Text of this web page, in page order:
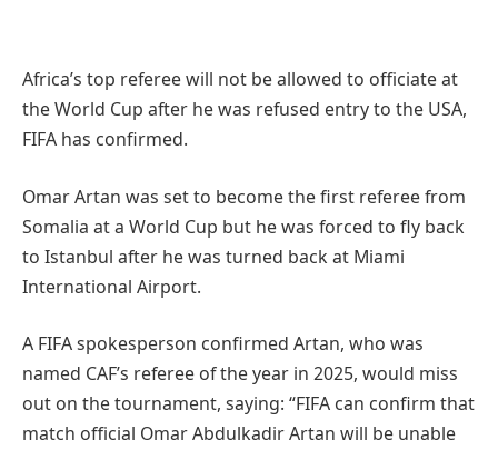
Africa’s top referee will not be allowed to officiate at
the World Cup after he was refused entry to the USA,
FIFA has confirmed.
Omar Artan was set to become the first referee from
Somalia at a World Cup but he was forced to fly back
to Istanbul after he was turned back at Miami
International Airport.
A FIFA spokesperson confirmed Artan, who was
named CAF’s referee of the year in 2025, would miss
out on the tournament, saying: “FIFA can confirm that
match official Omar Abdulkadir Artan will be unable